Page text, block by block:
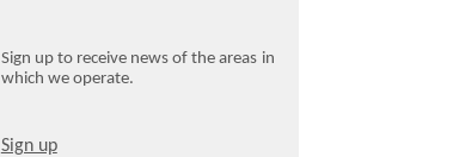
Sign up to receive news of the areas in
which we operate.
Sign up